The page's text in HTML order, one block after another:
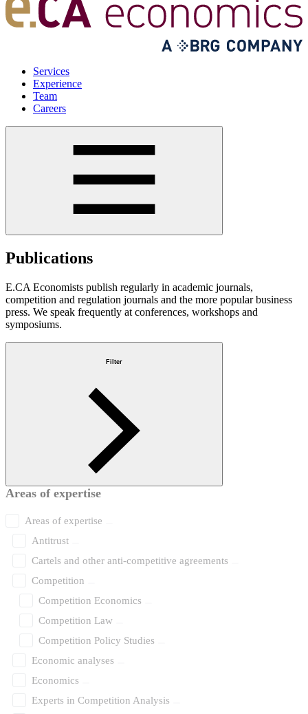
Services
Experience
Team
Careers
Publications
E.CA Economists publish regularly in academic journals,
competition and regulation journals and the more popular business
press. We speak frequently at conferences, workshops and
symposiums.
Filter
Areas of expertise
Areas of expertise
Antitrust
Cartels and other anti-competitive agreements
Competition
Competition Economics
Competition Law
Competition Policy Studies
Economic analyses
Economics
Experts in Competition Analysis